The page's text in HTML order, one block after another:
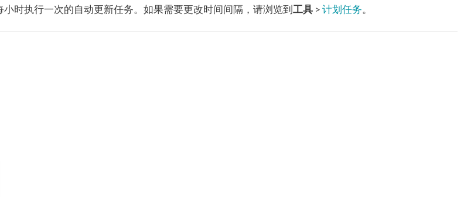
小时执行一次的自动更新任务。如果需要更改时间间隔，请浏览到工具 >计划任务。